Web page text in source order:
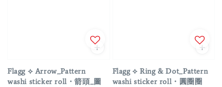
Flagg ⟡ Arrow_Pattern
washi sticker roll・箭頭_圖
Flagg ⟡ Ring & Dot_Pattern
washi sticker roll・圓圈圈